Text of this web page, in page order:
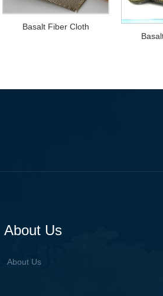
Basalt Fiber Cloth
About Us
About Us